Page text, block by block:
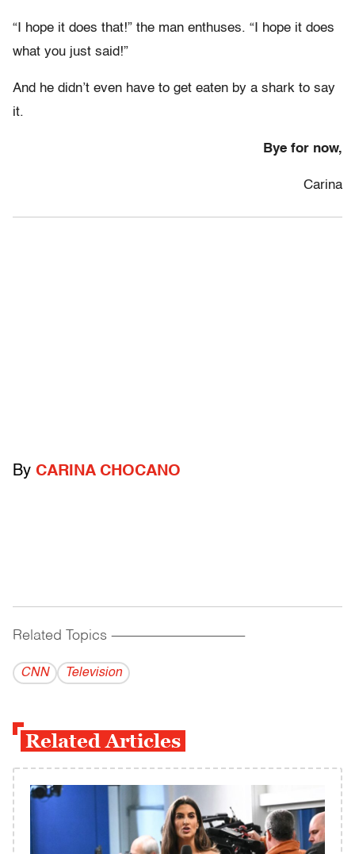
“I hope it does that!” the man enthuses. “I hope it does
what you just said!”
And he didn’t even have to get eaten by a shark to say
it.
Bye for now,
Carina
By CARINA CHOCANO
Related Topics ------------------------------------------
CNN Television
Related Articles